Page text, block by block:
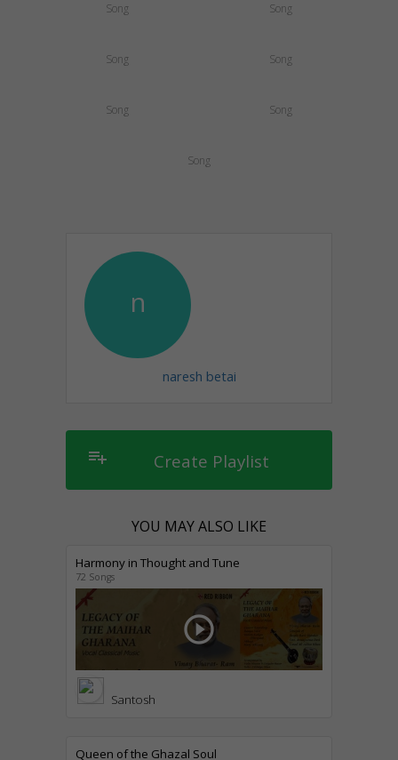
Song Song
Song Song
Song Song
Song
n
naresh betai
playlist_add Create Playlist
YOU MAY ALSO LIKE
Harmony in Thought and Tune
72 Songs
play_circle_outline
Santosh
Queen of the Ghazal Soul